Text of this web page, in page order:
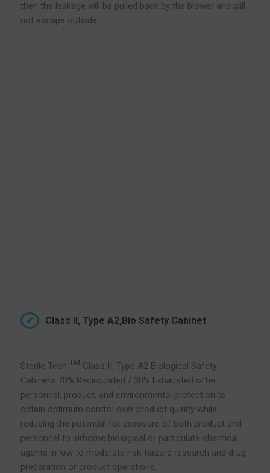
then the leakage will be pulled back by the blower and will
not escape outside..
Class II, Type A2,Bio Safety Cabinet
Sterile Tech TM Class II, Type A2 Biological Safety
Cabinets 70% Recirculated / 30% Exhausted offer
personnel, product, and environmental protection to
obtain optimum control over product quality while
reducing the potential for exposure of both product and
personnel to airborne biological or particulate chemical
agents in low to moderate risk-hazard research and drug
preparation or product operations,